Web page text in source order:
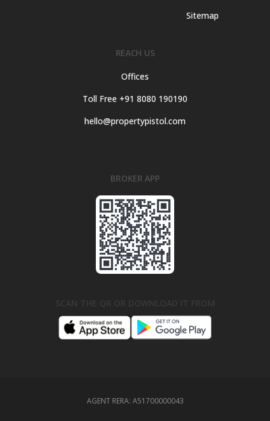
Sitemap
REACH US
Offices
Toll Free +91 8080 190190
hello@propertypistol.com
BROKER APP
AGENT RERA: A51700000043